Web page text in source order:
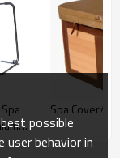
Spa Cover/
possible
user behavior in